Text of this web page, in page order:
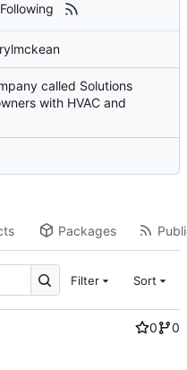
called Solutions
with HVAC and
Packages
Filter Sort
0
0